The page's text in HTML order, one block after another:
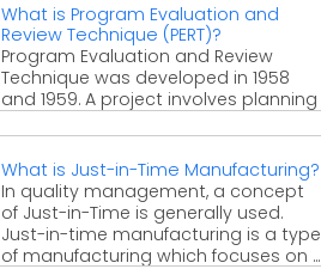
What is Program Evaluation and
Review Technique (PERT)?
Program Evaluation and Review
Technique was developed in 1958
and 1959. A project involves planning
What is Just-in-Time Manufacturing?
In quality management, a concept
of Just-in-Time is generally used.
Just-in-time manufacturing is a type
of manufacturing which focuses on ...